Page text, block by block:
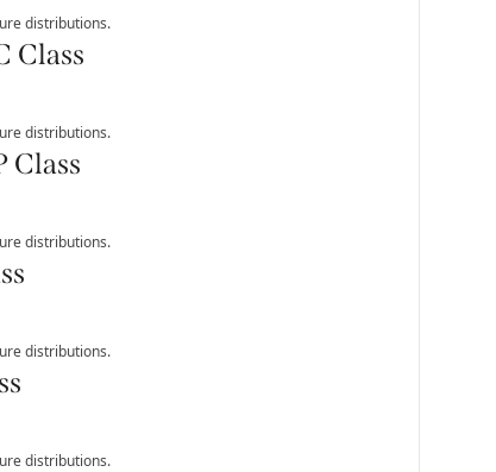
distributions.
Class
distributions.
Class
distributions.
distributions.
distributions.